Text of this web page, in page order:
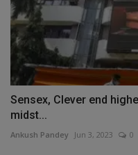
Sensex, Clever end
midst...
Ankush Pandey Jun 3, 2023 0